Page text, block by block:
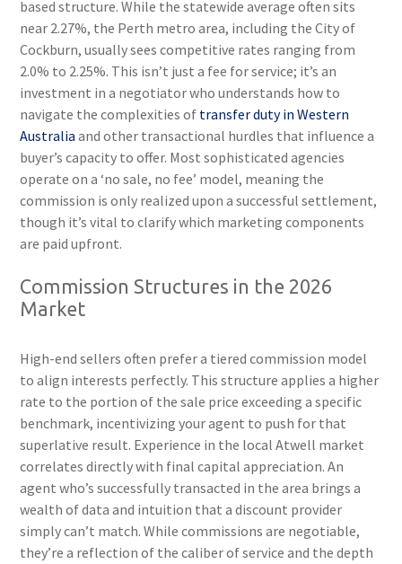
based structure. While the statewide average often sits
near 2.27%, the Perth metro area, including the City of
Cockburn, usually sees competitive rates ranging from
2.0% to 2.25%. This isn’t just a fee for service; it’s an
investment in a negotiator who understands how to
navigate the complexities of transfer duty in Western
Australia and other transactional hurdles that influence a
buyer’s capacity to offer. Most sophisticated agencies
operate on a ‘no sale, no fee’ model, meaning the
commission is only realized upon a successful settlement,
though it’s vital to clarify which marketing components
are paid upfront.
Commission Structures in the 2026
Market
High-end sellers often prefer a tiered commission model
to align interests perfectly. This structure applies a higher
rate to the portion of the sale price exceeding a specific
benchmark, incentivizing your agent to push for that
superlative result. Experience in the local Atwell market
correlates directly with final capital appreciation. An
agent who’s successfully transacted in the area brings a
wealth of data and intuition that a discount provider
simply can’t match. While commissions are negotiable,
they’re a reflection of the caliber of service and the depth